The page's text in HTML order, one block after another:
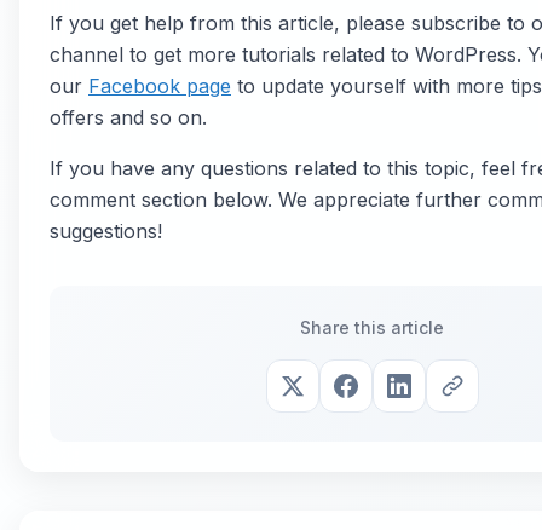
If you get help from this article, please subscribe to
channel to get more tutorials related to WordPress.
our Facebook page to update yourself with more
offers and so on.
If you have any questions related to this topic, feel
comment section below. We appreciate further
suggestions!
Share this article